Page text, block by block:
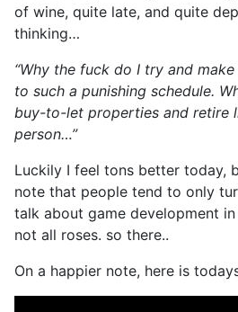
of wine, quite late, and quite
thinking…
“Why the fuck do I try and
to such a punishing schedule.
buy-to-let properties and retire
person…”
Luckily I feel tons better today,
note that people tend to only
talk about game development
not all roses. so there..
On a happier note, here is